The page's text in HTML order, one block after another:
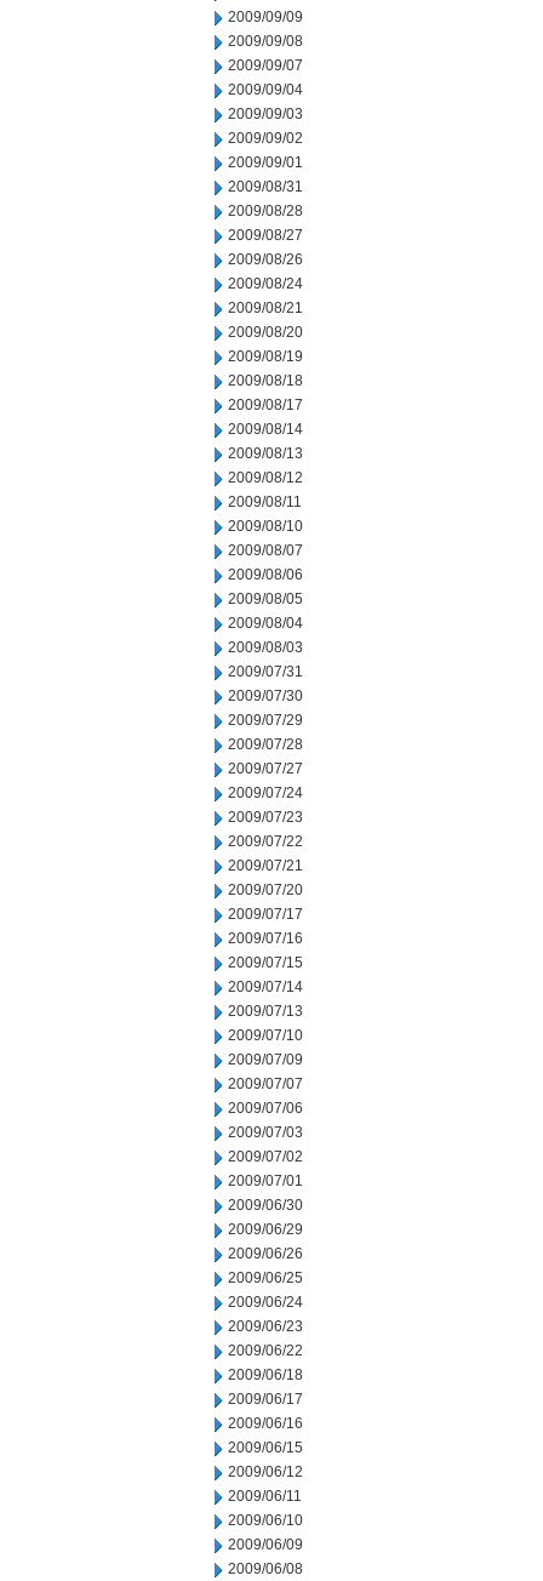
2009/09/09
2009/09/08
2009/09/07
2009/09/04
2009/09/03
2009/09/02
2009/09/01
2009/08/31
2009/08/28
2009/08/27
2009/08/26
2009/08/24
2009/08/21
2009/08/20
2009/08/19
2009/08/18
2009/08/17
2009/08/14
2009/08/13
2009/08/12
2009/08/11
2009/08/10
2009/08/07
2009/08/06
2009/08/05
2009/08/04
2009/08/03
2009/07/31
2009/07/30
2009/07/29
2009/07/28
2009/07/27
2009/07/24
2009/07/23
2009/07/22
2009/07/21
2009/07/20
2009/07/17
2009/07/16
2009/07/15
2009/07/14
2009/07/13
2009/07/10
2009/07/09
2009/07/07
2009/07/06
2009/07/03
2009/07/02
2009/07/01
2009/06/30
2009/06/29
2009/06/26
2009/06/25
2009/06/24
2009/06/23
2009/06/22
2009/06/18
2009/06/17
2009/06/16
2009/06/15
2009/06/12
2009/06/11
2009/06/10
2009/06/09
2009/06/08